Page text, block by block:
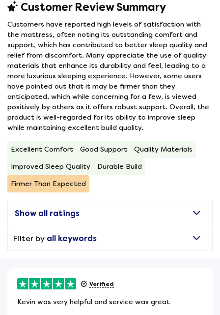
Customer Review Summary
Customers have reported high levels of satisfaction with
the mattress, often noting its outstanding comfort and
support, which has contributed to better sleep quality and
relief from discomfort. Many appreciate the use of quality
materials that enhance its durability and feel, leading to a
more luxurious sleeping experience. However, some users
have pointed out that it may be firmer than they
anticipated, which while concerning for a few, is viewed
positively by others as it offers robust support. Overall, the
product is well-regarded for its ability to improve sleep
while maintaining excellent build quality.
Excellent Comfort Good Support Quality Materials
Improved Sleep Quality Durable Build
Firmer Than Expected
Show all ratings
Filter by all keywords
Verified
Kevin was very helpful and service was great